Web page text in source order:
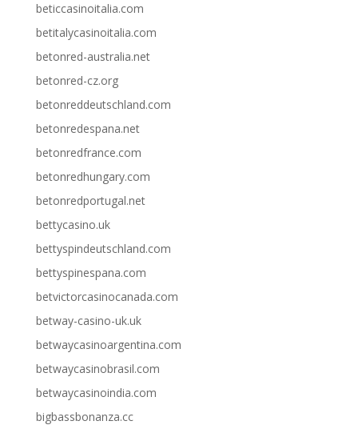
beticcasinoitalia.com
betitalycasinoitalia.com
betonred-australia.net
betonred-cz.org
betonreddeutschland.com
betonredespana.net
betonredfrance.com
betonredhungary.com
betonredportugal.net
bettycasino.uk
bettyspindeutschland.com
bettyspinespana.com
betvictorcasinocanada.com
betway-casino-uk.uk
betwaycasinoargentina.com
betwaycasinobrasil.com
betwaycasinoindia.com
bigbassbonanza.cc